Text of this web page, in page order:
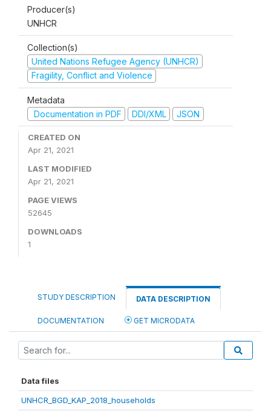
Producer(s)
UNHCR
Collection(s)
United Nations Refugee Agency (UNHCR)
Fragility, Conflict and Violence
Metadata
Documentation in PDF
DDI/XML JSON
CREATED ON
Apr 21, 2021
LAST MODIFIED
Apr 21, 2021
PAGE VIEWS
52645
DOWNLOADS
1
STUDY DESCRIPTION DATA DESCRIPTION
DOCUMENTATION GET MICRODATA
Data files
UNHCR_BGD_KAP_2018_households